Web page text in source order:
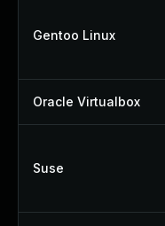
Gentoo Linux
Oracle Virtualbox
Suse